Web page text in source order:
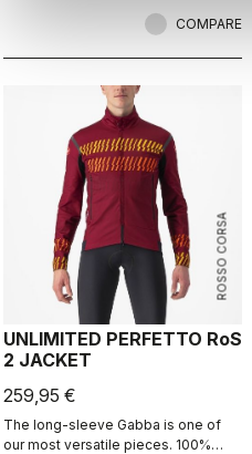
COMPARE
ROSSO CORSA
UNLIMITED PERFETTO RoS
2 JACKET
259,95 €
The long-sleeve Gabba is one of
our most versatile pieces. 100%